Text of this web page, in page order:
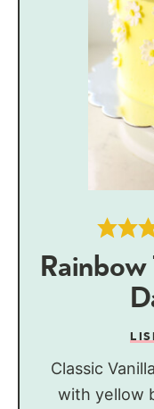
Classic
with yellow